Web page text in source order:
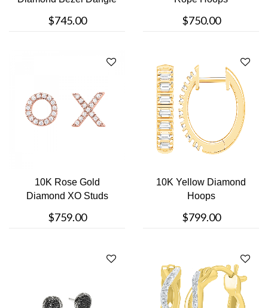
$745.00 $750.00
10K Rose Gold
Diamond XO Studs
$759.00
10K Yellow Diamond
Hoops
$799.00